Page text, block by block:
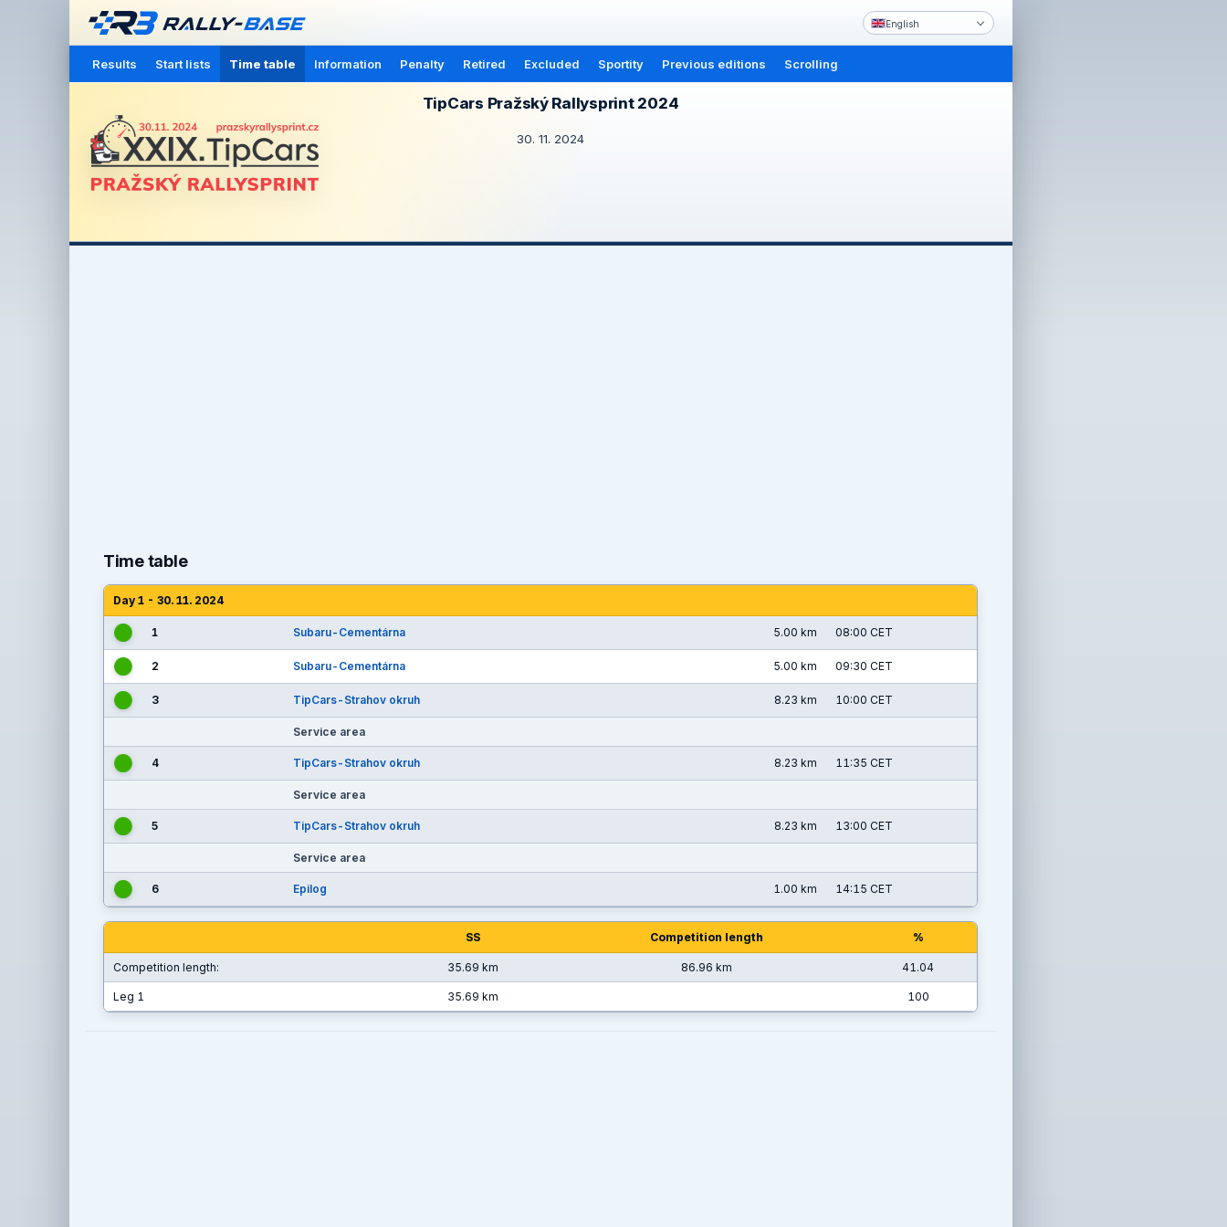
English
Results Start lists Time table Information Penalty Retired Excluded Sportity Previous editions Scrolling
TipCars Pražský Rallysprint 2024
30. 11. 2024
Time table
Day 1 - 30. 11. 2024
1 Subaru-Cementárna 5.00 km 08:00 CET
2 Subaru-Cementárna 5.00 km 09:30 CET
3 TipCars-Strahov okruh 8.23 km 10:00 CET
Service area
4 TipCars-Strahov okruh 8.23 km 11:35 CET
Service area
5 TipCars-Strahov okruh 8.23 km 13:00 CET
Service area
6 Epilog 1.00 km 14:15 CET
SS Competition length %
Competition length: 35.69 km 86.96 km 41.04
Leg 1 35.69 km 100